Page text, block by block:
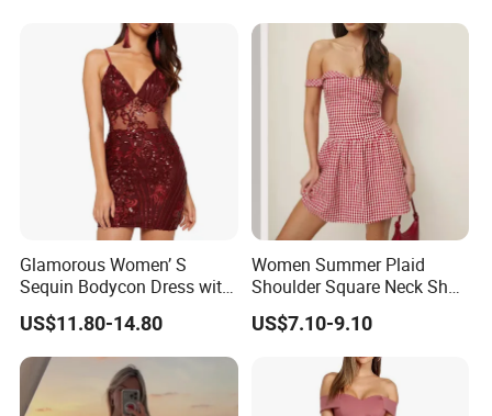
Glamorous Women’ S
Sequin Bodycon Dress with
Sheer Panels
US$11.80-14.80
Women Summer Plaid
Shoulder Square Neck Short
A-Line Dress
US$7.10-9.10